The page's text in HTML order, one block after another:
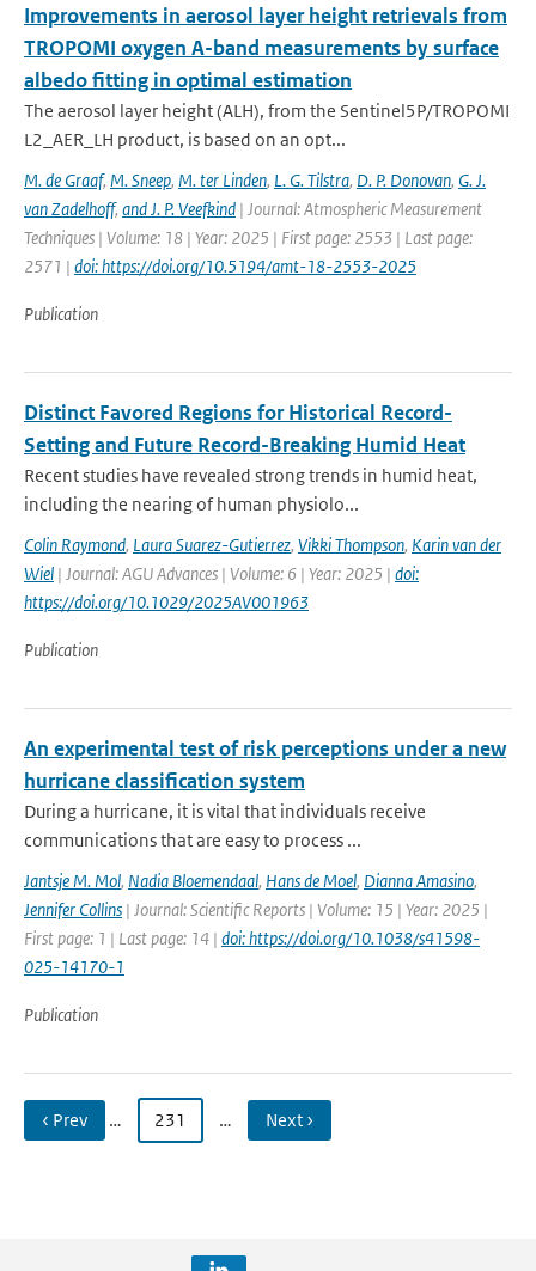
Improvements in aerosol layer height retrievals from
TROPOMI oxygen A-band measurements by surface
albedo fitting in optimal estimation
The aerosol layer height (ALH), from the Sentinel5P/TROPOMI
L2_AER_LH product, is based on an opt...
M. de Graaf, M. Sneep, M. ter Linden, L. G. Tilstra, D. P. Donovan, G. J.
van Zadelhoff, and J. P. Veefkind | Journal: Atmospheric Measurement
Techniques | Volume: 18 | Year: 2025 | First page: 2553 | Last page:
2571 | doi: https://doi.org/10.5194/amt-18-2553-2025
Publication
Distinct Favored Regions for Historical Record-
Setting and Future Record-Breaking Humid Heat
Recent studies have revealed strong trends in humid heat,
including the nearing of human physiolo...
Colin Raymond, Laura Suarez-Gutierrez, Vikki Thompson, Karin van der
Wiel | Journal: AGU Advances | Volume: 6 | Year: 2025 | doi:
https://doi.org/10.1029/2025AV001963
Publication
An experimental test of risk perceptions under a new
hurricane classification system
During a hurricane, it is vital that individuals receive
communications that are easy to process ...
Jantsje M. Mol, Nadia Bloemendaal, Hans de Moel, Dianna Amasino,
Jennifer Collins | Journal: Scientific Reports | Volume: 15 | Year: 2025 |
First page: 1 | Last page: 14 | doi: https://doi.org/10.1038/s41598-
025-14170-1
Publication
‹ Prev … 231 … Next ›